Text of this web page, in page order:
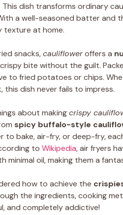
This dish transforms ordinary
a well-seasoned batter and
at home.
snacks,caulifloweroffers a
bite without the guilt.
to fried potatoes or chips.
this dish never fails to impress.
about makingcrispy
spicy buffalo-style
to bake, air-fry, or deep-fry,
to Wikipedia, air fryers
minimal oil, making them a
how to achieve the
the ingredients, cooking
and completely addictive!